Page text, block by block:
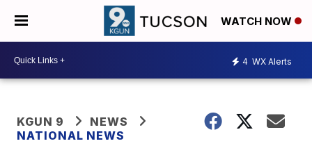
WATCH NOW
4 WX Alerts
KGUN 9
NEWS
NATIONAL NEWS